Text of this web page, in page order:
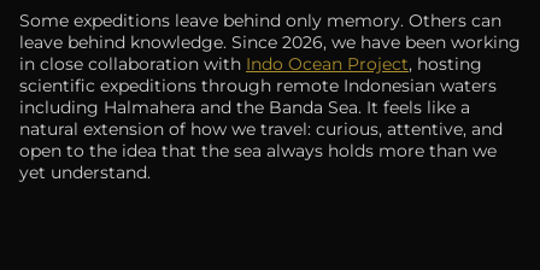
Some expeditions leave behind only memory. Others can
leave behind knowledge. Since 2026, we have been working
in close collaboration with Indo Ocean Project, hosting
scientific expeditions through remote Indonesian waters
including Halmahera and the Banda Sea. It feels like a
natural extension of how we travel: curious, attentive, and
open to the idea that the sea always holds more than we
yet understand.